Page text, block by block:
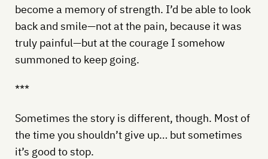
become a memory of strength. I’d be able to look
back and smile—not at the pain, because it was
truly painful—but at the courage I somehow
summoned to keep going.
***
Sometimes the story is different, though. Most of
the time you shouldn’t give up… but sometimes
it’s good to stop.